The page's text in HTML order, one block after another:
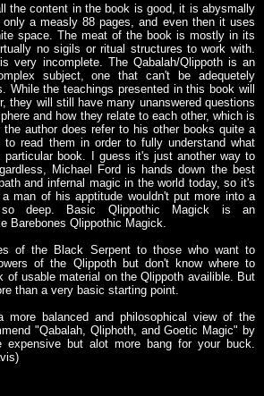
the content in the book is good, it is abysmally
only a measly 88 pages, and even then it uses
space. The meat of the book is mostly in its
no sigils or ritual structures to work with.
very incomplete. The Qabalah/Qlippoth is an
subject, one that can't be adequetely
While the teachings presented in this book will
they will still have many unanswered questions
and how they relate to each other, which is
the author does refer to his other books quite a
read them in order to fully understand what
particular book. I guess it's just another way to
Michael Ford is hands down the best
and infernal magic in the world today, so it's
man of his apptitude wouldn't put more into a
deep. Basic Qlippothic Magick is an
Barebones Qlippothic Magick.
of the Black Serpent to those who want to
of the Qlippoth but don't know where to
of usable material on the Qlippoth availible. But
than a very basic starting point.
more balanced and philosophical view of the
"Qabalah, Qliphoth, and Goetic Magic" by
expensive but alot more bang for your buck.